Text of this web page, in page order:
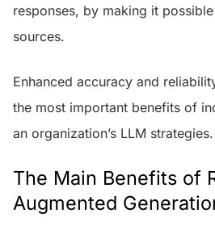
responses, by making it
sources.
Enhanced accuracy and
the most important benefits of
an organization’s LLM strategies.
The Main Benefits of
Augmented